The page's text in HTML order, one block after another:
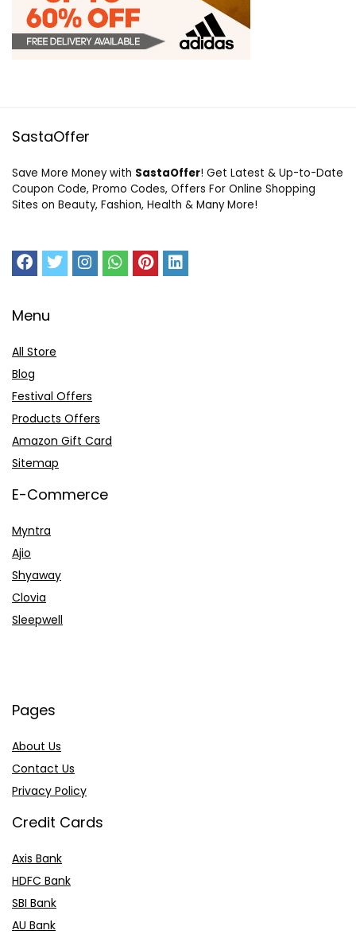
SastaOffer
Save More Money with SastaOffer! Get Latest & Up-to-Date
Coupon Code, Promo Codes, Offers For Online Shopping
Sites on Beauty, Fashion, Health & Many More!
Menu
All Store
Blog
Festival Offers
Products Offers
Amazon Gift Card
Sitemap
E-Commerce
Myntra
Ajio
Shyaway
Clovia
Sleepwell
Pages
About Us
Contact Us
Privacy Policy
Credit Cards
Axis Bank
HDFC Bank
SBI Bank
AU Bank